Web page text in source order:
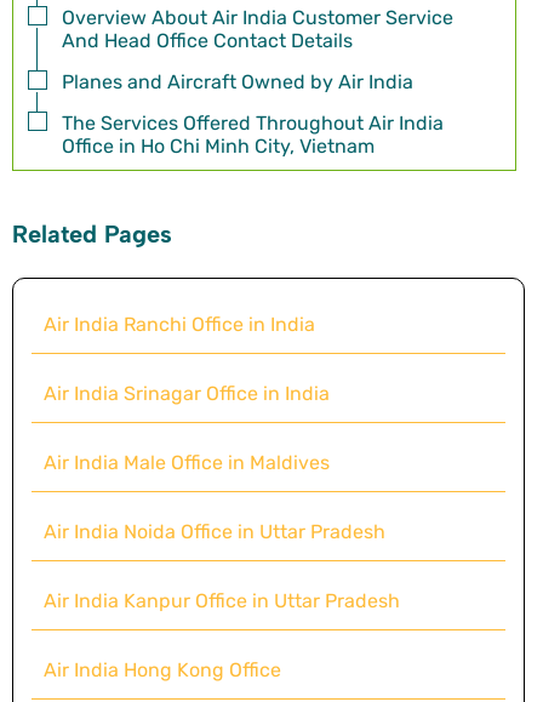
Overview About Air India Customer Service
And Head Office Contact Details
Planes and Aircraft Owned by Air India
The Services Offered Throughout Air India
Office in Ho Chi Minh City, Vietnam
Related Pages
Air India Ranchi Office in India
Air India Srinagar Office in India
Air India Male Office in Maldives
Air India Noida Office in Uttar Pradesh
Air India Kanpur Office in Uttar Pradesh
Air India Hong Kong Office